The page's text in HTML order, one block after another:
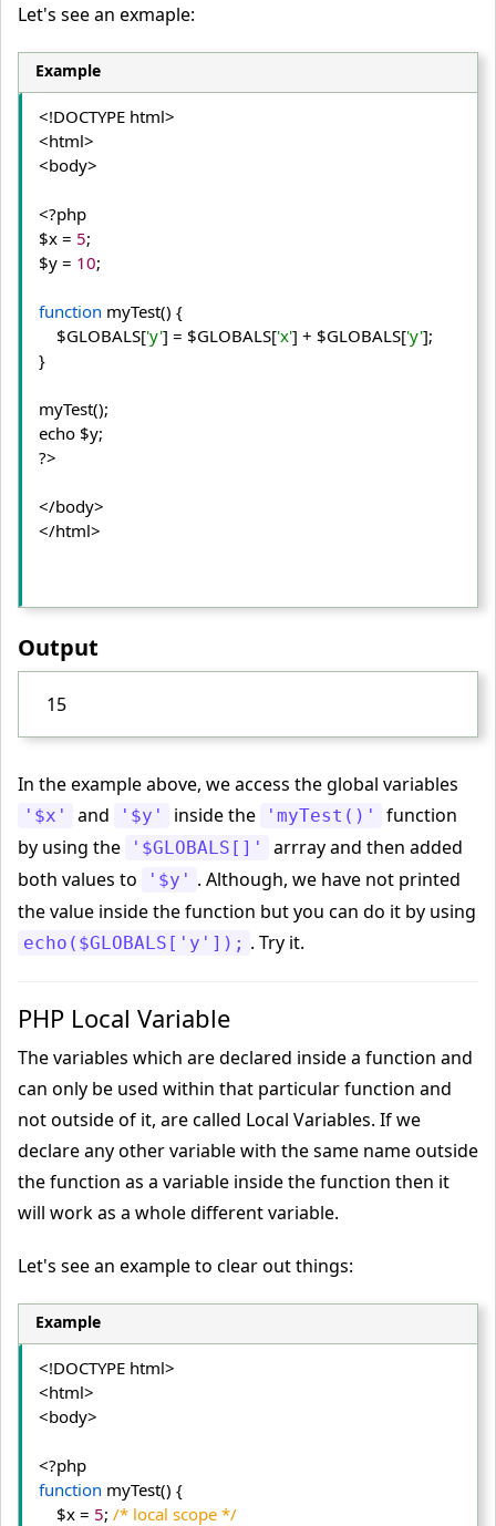
Let's see an exmaple:
Example
<!DOCTYPE html>
<html>
<body>
<?php
$x = 5;
$y = 10;
function myTest() {
    $GLOBALS[
'y'] = $GLOBALS['x'] + $GLOBALS['y'];
}
myTest();
echo $y;
?>
</body>
</html>
Output
15
In the example above, we access the global variables
'$x' and '$y' inside the 'myTest()'
function
by using the
'$GLOBALS[]'
arrray and then added
both values to
'$y' . Although, we have not printed
the value inside the function but you can do it by using
echo($GLOBALS['y']); . Try it.
PHP Local Variable
The variables which are declared inside a function and
can only be used within that particular function and
not outside of it, are called Local Variables. If we
declare any other variable with the same name outside
the function as a variable inside the function then it
will work as a whole different variable.
Let's see an example to clear out things:
Example
<!DOCTYPE html>
<html>
<body>
function myTest() {
    $x =
5; /* local scope */